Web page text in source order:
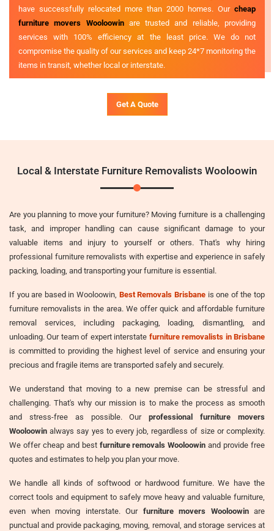
have successfully relocated more than 2000 homes. Our cheap
furniture movers Wooloowinare trusted and reliable, providing
services with 100% efficiency at the least price. We do not
compromise the quality of our services and keep 24*7 monitoring the
items in transit, whether local or interstate.
Get A Quote
Local & Interstate Furniture Removalists Wooloowin
Are you planning to move your furniture? Moving furniture is a challenging
task, and improper handling can cause significant damage to your
valuable items and injury to yourself or others. That's why hiring
professional furniture removalists with expertise and experience in safely
packing, loading, and transporting your furniture is essential.
If you are based in Wooloowin, Best Removals Brisbaneis one of the top
furniture removalists in the area. We offer quick and affordable furniture
removal services, including packaging, loading, dismantling, and
unloading. Our team of expert interstate furniture removalists in Brisbane
is committed to providing the highest level of service and ensuring your
precious and fragile items are transported safely and securely.
We understand that moving to a new premise can be stressful and
challenging. That's why our mission is to make the process as smooth
and stress-free as possible. Ourprofessional furniture movers
Wooloowin always say yes to every job, regardless of size or complexity.
We offer cheap and best furniture removals Wooloowin and provide free
quotes and estimates to help you plan your move.
We handle all kinds of softwood or hardwood furniture. We have the
correct tools and equipment to safely move heavy and valuable furniture,
even when moving interstate. Our furniture movers Wooloowinare
punctual and provide packaging, moving, removal, and storage services at